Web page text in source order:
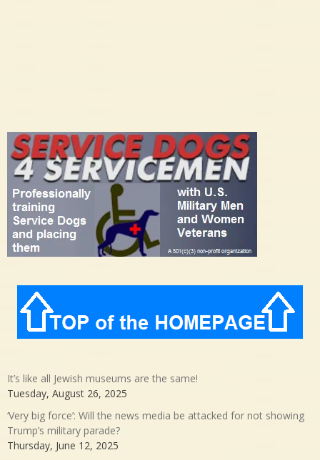
It’s like all Jewish museums are the same!
Tuesday, August 26, 2025
‘Very big force’: Will the news media be attacked for not showing
Trump’s military parade?
Thursday, June 12, 2025